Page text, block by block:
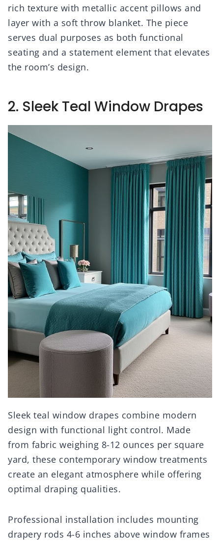
rich texture with metallic accent pillows and
layer with a soft throw blanket. The piece
serves dual purposes as both functional
seating and a statement element that elevates
the room’s design.
2. Sleek Teal Window Drapes
Sleek teal window drapes combine modern
design with functional light control. Made
from fabric weighing 8-12 ounces per square
yard, these contemporary window treatments
create an elegant atmosphere while offering
optimal draping qualities.
Professional installation includes mounting
drapery rods 4-6 inches above window frames